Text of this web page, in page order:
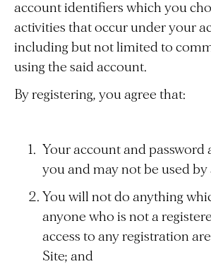
account identifiers which you
activities that occur under your
including but not limited to
using the said account.
By registering, you agree that:
Your account and password
you and may not be used by
You will not do anything
anyone who is not a
access to any registration
Site; and